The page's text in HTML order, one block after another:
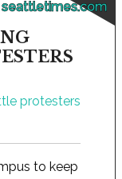
seattletimes.com
to keep